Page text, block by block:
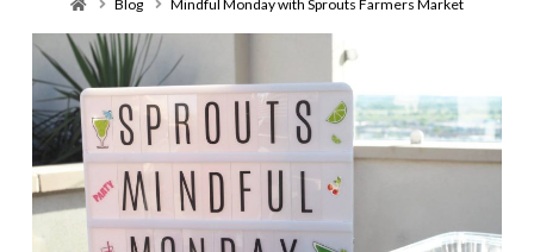
Blog Mindful Monday with Sprouts Farmers Market